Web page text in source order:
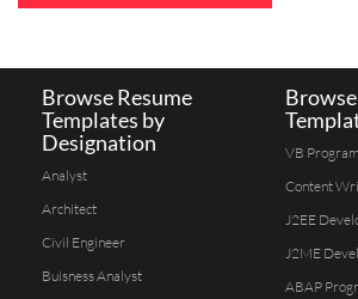
Browse Resume
Templates by
Designation
Analyst
Architect
Civil Engineer
Buisness Analyst
VB
Content
J2EE
J2ME
ABAP